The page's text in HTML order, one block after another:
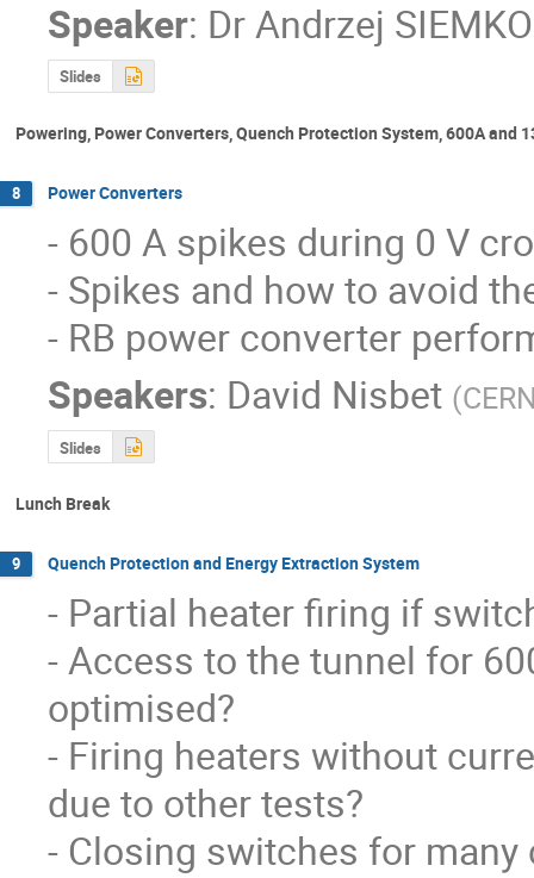
Speaker: DrAndrzej SIEMKO
Slides
Powering, Power Converters, Quench Protection System, 600A and
8 Power Converters
- 600 A spikes during 0 V
- Spikes and how to avoid
- RB power converter
Speakers: David Nisbet (
Slides
Lunch Break
9 Quench Protection and Energy Extraction System
- Partial heater firing if
- Access to the tunnel for
optimised?
- Firing heaters without
due to other tests?
- Closing switches for